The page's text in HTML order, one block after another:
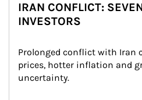
IRAN CONFLICT:
INVESTORS
Prolonged conflict with Iran
prices, hotter inflation and
uncertainty.